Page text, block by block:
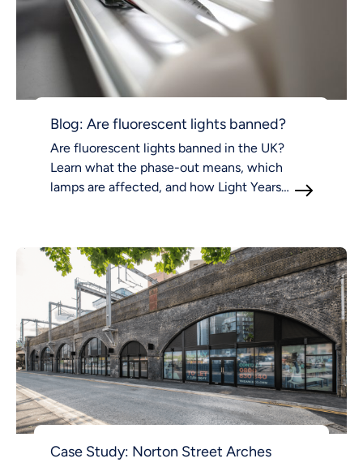
Blog: Are fluorescent lights banned?
Are fluorescent lights banned in the UK?
Learn what the phase-out means, which
lamps are affected, and how Light Years
Case Study: Norton Street Arches